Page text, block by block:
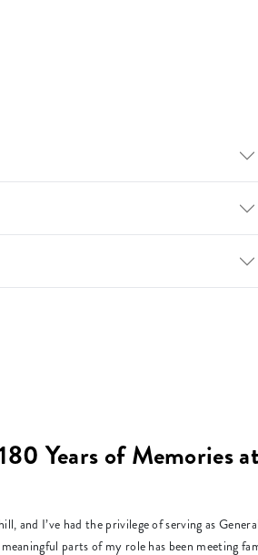
Years of Memories
and I’ve had the privilege of serving as
parts of my role has been meeting